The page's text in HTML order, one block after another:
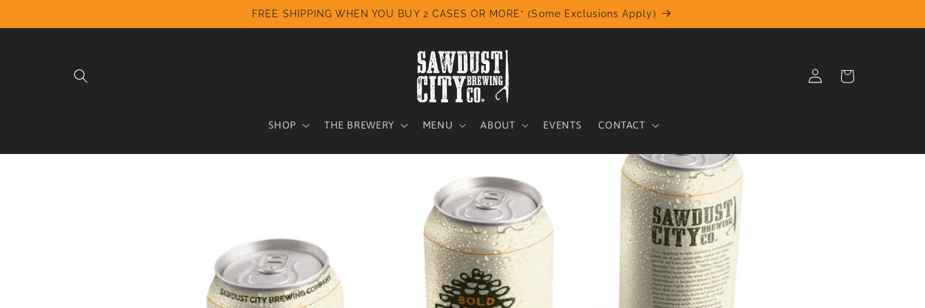
FREE SHIPPING WHEN YOU BUY 2 CASES OR MORE* (Some Exclusions Apply)
SHOP THE BREWERY MENU ABOUT EVENTS CONTACT
Log
in
Cart